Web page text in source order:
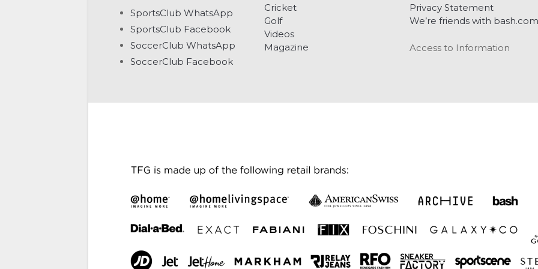
SportsClub WhatsApp
SportsClub Facebook
SoccerClub WhatsApp
SoccerClub Facebook
Cricket
Golf
Videos
Magazine
Privacy Statement
We’re friends with bash.com
Access to Information